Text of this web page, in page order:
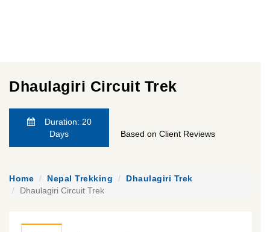
Dhaulagiri Circuit Trek
Duration: 20
Days
Based on Client Reviews
Home Nepal Trekking
Dhaulagiri Trek
Dhaulagiri Circuit Trek